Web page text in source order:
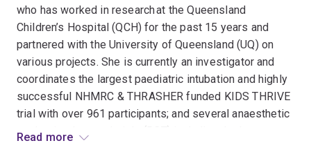
who has worked in research at the Queensland
Children’s Hospital (QCH) for the past 15 years and
partnered with the University of Queensland (UQ) on
various projects. She is currently an investigator and
coordinates the largest paediatric intubation and highly
successful NHMRC & THRASHER funded KIDS THRIVE
trial with over 961 participants; and several anaesthetic
randomised control trials (RCT) including the large
Read more